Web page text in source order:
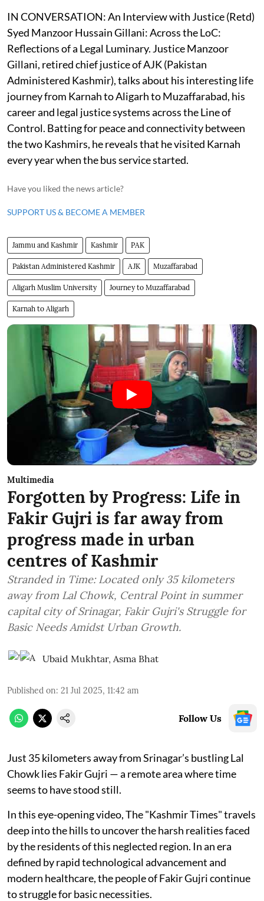
IN CONVERSATION: An Interview with Justice (Retd)
Syed Manzoor Hussain Gillani: Across the LoC:
Reflections of a Legal Luminary. Justice Manzoor
Gillani, retired chief justice of AJK (Pakistan
Administered Kashmir), talks about his interesting life
journey from Karnah to Aligarh to Muzaffarabad, his
career and legal justice systems across the Line of
Control. Batting for peace and connectivity between
the two Kashmirs, he reveals that he visited Karnah
every year when the bus service started.
Have you liked the news article?
SUPPORT US & BECOME A MEMBER
Jammu and Kashmir Kashmir PAK
Pakistan Administered Kashmir AJK Muzaffarabad
Aligarh Muslim University Journey to Muzaffarabad
Karnah to Aligarh
Multimedia
Forgotten by Progress: Life in
Fakir Gujri is far away from
progress made in urban
centres of Kashmir
Stranded in Time: Located only 35 kilometers
away from Lal Chowk, Central Point in summer
capital city of Srinagar, Fakir Gujri's Struggle for
Basic Needs Amidst Urban Growth.
Ubaid Mukhtar, Asma Bhat
Published on: 21 Jul 2025, 11:42 am
Follow Us
Just 35 kilometers away from Srinagar’s bustling Lal
Chowk lies Fakir Gujri — a remote area where time
seems to have stood still.
In this eye-opening video, The "Kashmir Times" travels
deep into the hills to uncover the harsh realities faced
by the residents of this neglected region. In an era
defined by rapid technological advancement and
modern healthcare, the people of Fakir Gujri continue
to struggle for basic necessities.